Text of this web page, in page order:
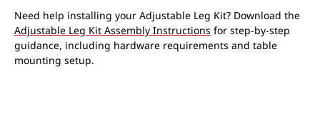
Need help installing your Adjustable Leg Kit? Download the
Adjustable Leg Kit Assembly Instructions for step-by-step
guidance, including hardware requirements and table
mounting setup.